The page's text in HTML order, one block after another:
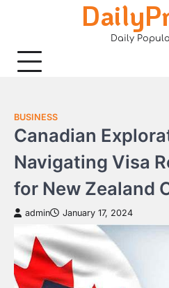
Daily
BUSINESS
Canadian
Navigating Visa
for New Zealand
admin January 17, 2024